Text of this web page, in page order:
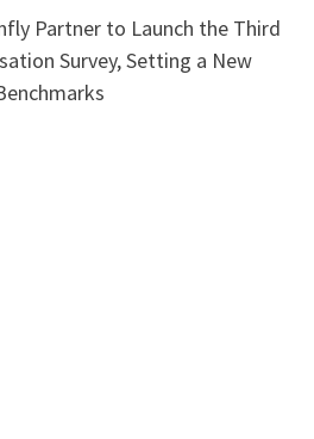
Partner to Launch the Third
Survey, Setting a New